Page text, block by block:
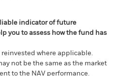
indicator of future
you to assess how the fund has
reinvested where applicable.
not be the same as the market
to the NAV performance.